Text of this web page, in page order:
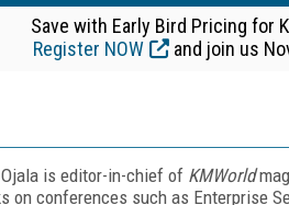
Save with Early Bird Pricing for
Register NOW
and join us
is editor-in-chief of KMWorld
on conferences such as Enterprise